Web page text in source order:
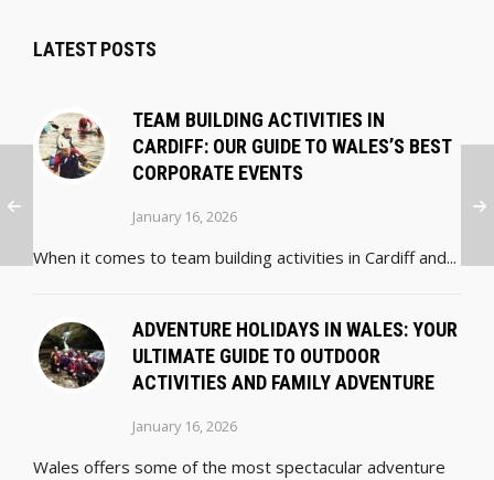
LATEST POSTS
TEAM BUILDING ACTIVITIES IN
CARDIFF: OUR GUIDE TO WALES’S BEST
CORPORATE EVENTS
January 16, 2026
When it comes to team building activities in Cardiff and...
ADVENTURE HOLIDAYS IN WALES: YOUR
ULTIMATE GUIDE TO OUTDOOR
ACTIVITIES AND FAMILY ADVENTURE
January 16, 2026
Wales offers some of the most spectacular adventure